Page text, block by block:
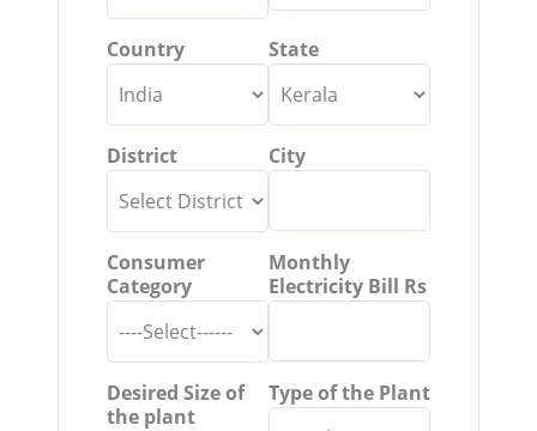
Country State
District City
Consumer
Category
Monthly
Electricity Bill Rs
Desired Size of
the plant
Type of the Plant